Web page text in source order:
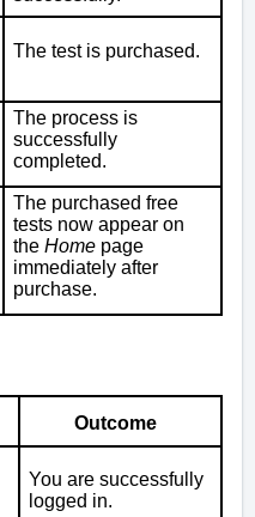
The test is purchased.
The process is
successfully
completed.
The purchased free
tests now appear on
the Home page
immediately after
purchase.
Outcome
You are successfully
logged in.